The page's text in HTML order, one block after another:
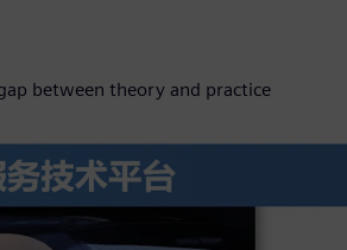
between theory and practice